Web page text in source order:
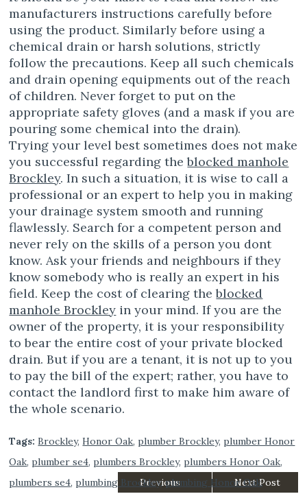
manufacturers instructions carefully before
using the product. Similarly before using a
chemical drain or harsh solutions, strictly
follow the precautions. Keep all such chemicals
and drain opening equipments out of the reach
of children. Never forget to put on the
appropriate safety gloves (and a mask if you are
pouring some chemical into the drain).
Trying your level best sometimes does not make
you successful regarding theblocked manhole
Brockley. In such a situation, it is wise to call a
professional or an expert to help you in making
your drainage system smooth and running
flawlessly. Search for a competent person and
never rely on the skills of a person you dont
know. Ask your friends and neighbours if they
know somebody who is really an expert in his
field. Keep the cost of clearing theblocked
manhole Brockley in your mind. If you are the
owner of the property, it is your responsibility
to bear the entire cost of your private blocked
drain. But if you are a tenant, it is not up to you
to pay the bill of the expert; rather, you have to
contact the landlord first to make him aware of
the whole scenario.
Tags: Brockley,Honor Oak,plumber Brockley,plumber Honor
Oak,plumber se4,plumbers Brockley,plumbers Honor Oak,
plumbers se4,plumbing Brockley,plumbing Honor Oak,
Next Post
Previous